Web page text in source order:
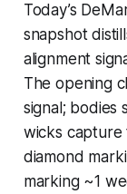
Today’s
snapshot
alignment
The opening
signal; bodies
wicks capture
diamond
marking ~1